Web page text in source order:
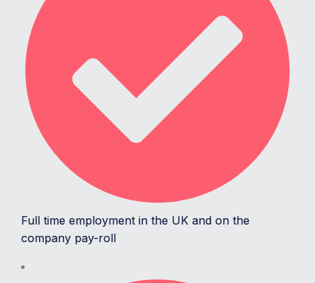
Full time employment in the UK and on the
company pay-roll